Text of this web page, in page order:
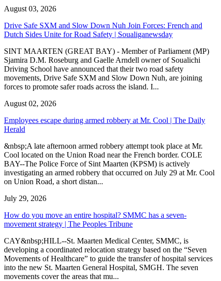
August 03, 2026
Drive Safe SXM and Slow Down Nuh Join Forces: French and
Dutch Sides Unite for Road Safety | Soualiganewsday
SINT MAARTEN (GREAT BAY) - Member of Parliament (MP)
Sjamira D.M. Roseburg and Gaelle Arndell owner of Soualichi
Driving School have announced that their two road safety
movements, Drive Safe SXM and Slow Down Nuh, are joining
forces to promote safer roads across the island. I...
August 02, 2026
Employees escape during armed robbery at Mr. Cool | The Daily
Herald
&nbsp;A late afternoon armed robbery attempt took place at Mr.
Cool located on the Union Road near the French border. COLE
BAY--The Police Force of Sint Maarten (KPSM) is actively
investigating an armed robbery that occurred on July 29 at Mr. Cool
on Union Road, a short distan...
July 29, 2026
How do you move an entire hospital? SMMC has a seven-
movement strategy | The Peoples Tribune
CAY&nbsp;HILL--St. Maarten Medical Center, SMMC, is
developing a coordinated relocation strategy based on the “Seven
Movements of Healthcare” to guide the transfer of hospital services
into the new St. Maarten General Hospital, SMGH. The seven
movements cover the areas that mu...